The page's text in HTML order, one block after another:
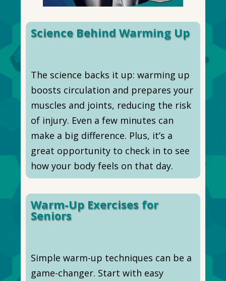
Science Behind Warming Up
The science backs it up: warming up
boosts circulation and prepares your
muscles and joints, reducing the risk
of injury. Even a few minutes can
make a big difference. Plus, it’s a
great opportunity to check in to see
how your body feels on that day.
Warm-Up Exercises for
Seniors
Simple warm-up techniques can be a
game-changer. Start with easy